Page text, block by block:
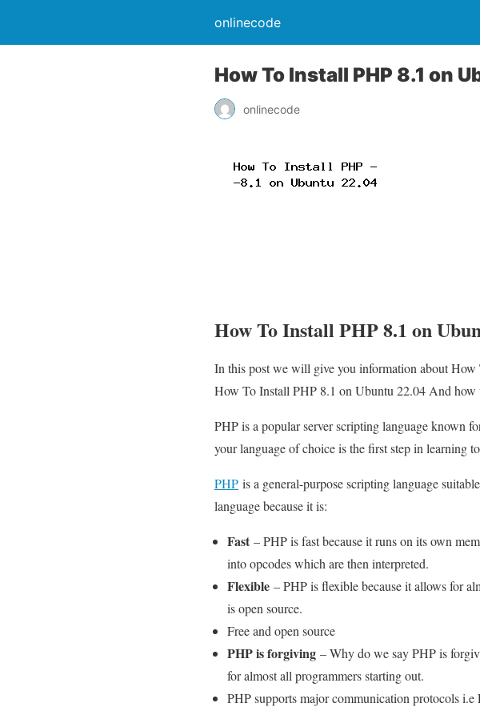
onlinecode
How To Install PHP 8.1 on
onlinecode
How To Install PHP 8.1 on
In this post we will give you information about
How To Install PHP 8.1 on Ubuntu 22.04 And how
PHP is a popular server scripting language known
your language of choice is the first step in learning
PHP is a general-purpose scripting language
language because it is:
Fast – PHP is fast because it runs on its own
into opcodes which are then interpreted.
Flexible – PHP is flexible because it allows for
is open source.
Free and open source
PHP is forgiving – Why do we say PHP is
for almost all programmers starting out.
PHP supports major communication protocols